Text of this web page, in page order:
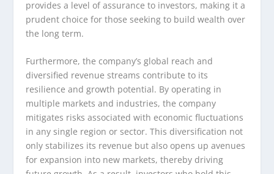
provides a level of assurance to investors, making it a
prudent choice for those seeking to build wealth over
the long term.
Furthermore, the company’s global reach and
diversified revenue streams contribute to its
resilience and growth potential. By operating in
multiple markets and industries, the company
mitigates risks associated with economic fluctuations
in any single region or sector. This diversification not
only stabilizes its revenue but also opens up avenues
for expansion into new markets, thereby driving